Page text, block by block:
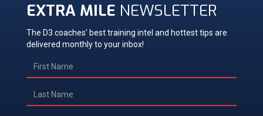
EXTRA MILE NEWSLETTER
The D3 coaches' best training intel and hottest tips are
delivered monthly to your inbox!